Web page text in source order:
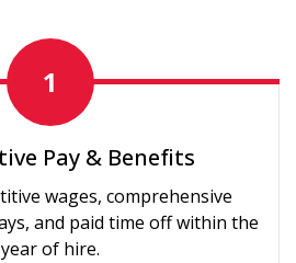
1
Pay & Benefits
wages, comprehensive
and paid time off within the
year of hire.